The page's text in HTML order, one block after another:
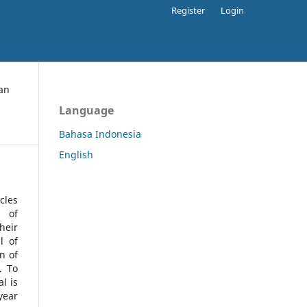
Register Login
of
of
of
To
is
Language
Bahasa Indonesia
English